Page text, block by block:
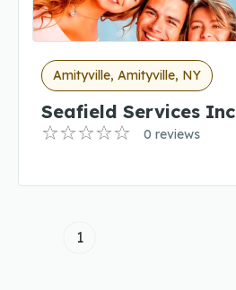
Amityville, Amityville, NY
Seafield Services Inc
0 reviews
1